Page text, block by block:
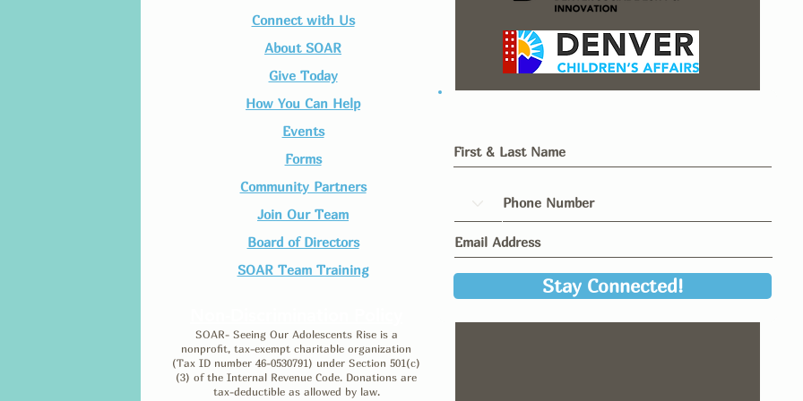
Connect with Us​
About SOAR
Give Today
How You Can Help
Events
Forms
Community Partners
Join Our Team​
Board of Directors
SOAR Team Training
SOAR- Seeing Our Adolescents Rise is a
nonprofit, tax-exempt charitable organization
(Tax ID number 46-0530791) under Section 501(c)
(3) of the Internal Revenue Code. Donations are
tax-deductible as allowed by law.
Stay Connected!